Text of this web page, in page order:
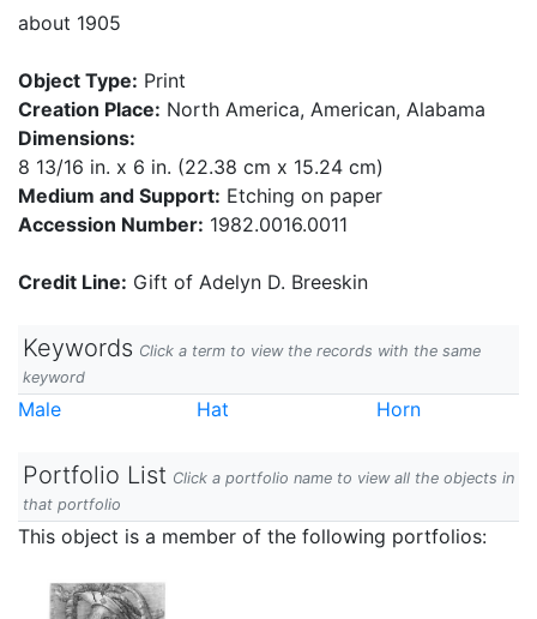
about 1905
Object Type: Print
Creation Place: North America, American, Alabama
Dimensions:
8 13/16 in. x 6 in. (22.38 cm x 15.24 cm)
Medium and Support: Etching on paper
Accession Number: 1982.0016.0011
Credit Line: Gift of Adelyn D. Breeskin
Keywords Click a term to view the records with the same
keyword
Male Hat Horn
Portfolio List Click a portfolio name to view all the objects in
that portfolio
This object is a member of the following portfolios: